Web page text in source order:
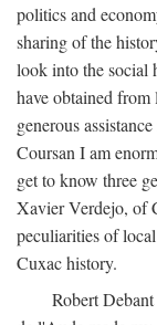
politics and
sharing of the
look into the social
have obtained
generous
Coursan I am
get to know three
Xavier Verdejo, of
peculiarities of
Cuxac history.
Robert